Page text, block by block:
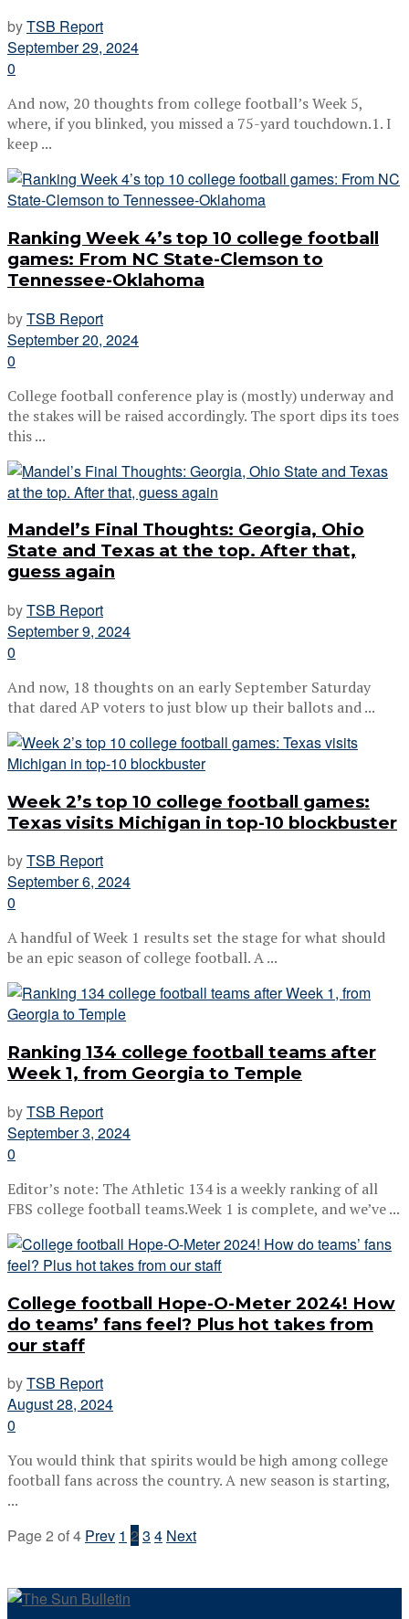
byTSB Report
September 29, 2024
0
And now, 20 thoughts from college football’s Week 5,
where, if you blinked, you missed a 75-yard touchdown.1. I
keep ...
Ranking Week 4’s top 10 college football
games: From NC State-Clemson to
Tennessee-Oklahoma
byTSB Report
September 20, 2024
0
College football conference play is (mostly) underway and
the stakes will be raised accordingly. The sport dips its toes
this ...
Mandel’s Final Thoughts: Georgia, Ohio
State and Texas at the top. After that,
guess again
byTSB Report
September 9, 2024
0
And now, 18 thoughts on an early September Saturday
that dared AP voters to just blow up their ballots and ...
Week 2’s top 10 college football games:
Texas visits Michigan in top-10 blockbuster
byTSB Report
September 6, 2024
0
A handful of Week 1 results set the stage for what should
be an epic season of college football. A ...
Ranking 134 college football teams after
Week 1, from Georgia to Temple
byTSB Report
September 3, 2024
0
Editor’s note: The Athletic 134 is a weekly ranking of all
FBS college football teams.Week 1 is complete, and we’ve ...
College football Hope-O-Meter 2024! How
do teams’ fans feel? Plus hot takes from
our staff
byTSB Report
August 28, 2024
0
You would think that spirits would be high among college
football fans across the country. A new season is starting,
...
Page 2 of 4 Prev 1 2 3 4 Next